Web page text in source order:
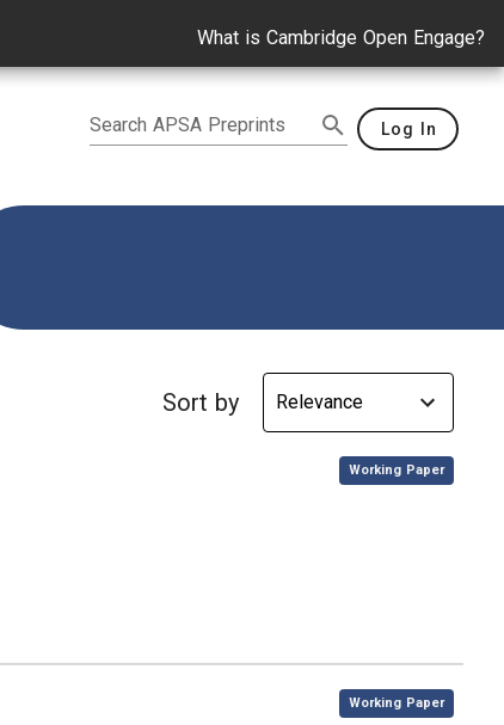
What is Cambridge Open Engage?
Search APSA Preprints Log In
Sort by
, Working Paper
, Working Paper